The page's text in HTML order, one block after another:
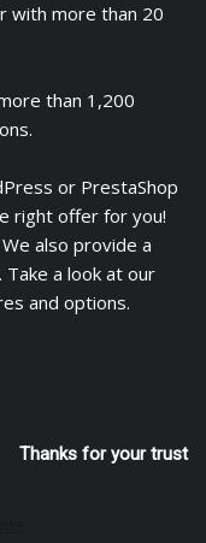
with more than 20
than 1,200
or PrestaShop
right offer for you!
also provide a
. Take a look at our
and options.
Thanks for your trust